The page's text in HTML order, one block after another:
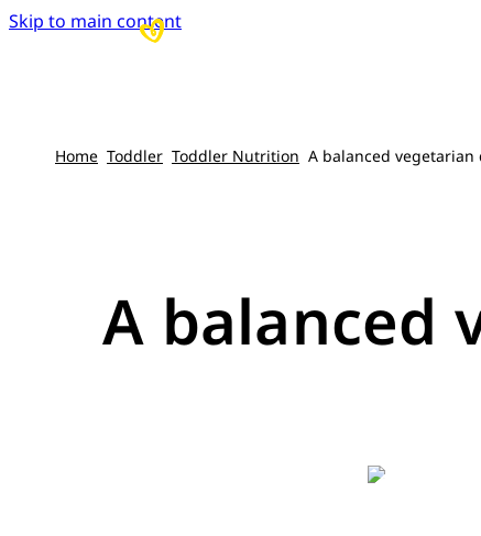
Skip to main content
Home Toddler Toddler Nutrition A balanced
A balanced